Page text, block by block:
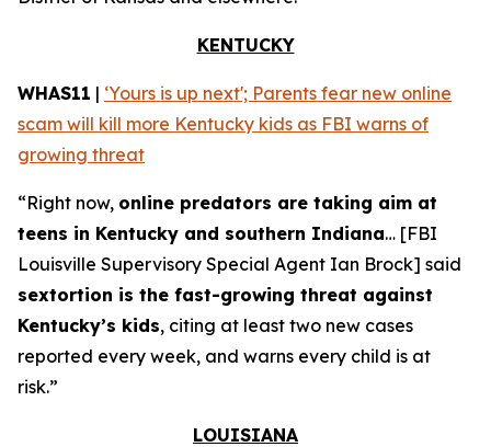
KENTUCKY
WHAS11 | ‘Yours is up next'; Parents fear new online
scam will kill more Kentucky kids as FBI warns of
growing threat
“Right now, online predators are taking aim at
teens in Kentucky and southern Indiana… [FBI
Louisville Supervisory Special Agent Ian Brock] said
sextortion is the fast-growing threat against
Kentucky’s kids, citing at least two new cases
reported every week, and warns every child is at
risk.”
LOUISIANA